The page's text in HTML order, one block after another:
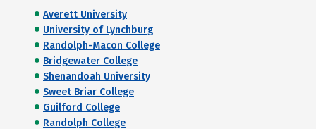
Averett University
University of Lynchburg
Randolph-Macon College
Bridgewater College
Shenandoah University
Sweet Briar College
Guilford College
Randolph College